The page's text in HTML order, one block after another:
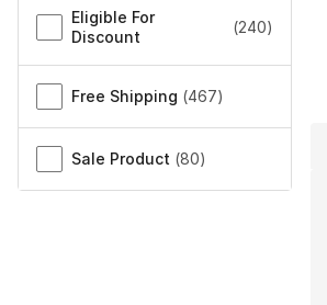
Eligible For
Discount
(240)
Free Shipping (467)
Sale Product (80)